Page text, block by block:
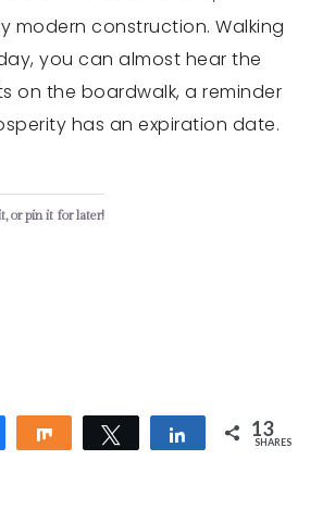
modern construction. Walking
you can almost hear the
on the boardwalk, a reminder
has an expiration date.
or pin it for later!
Share Share Tweet Share 13
SHARES